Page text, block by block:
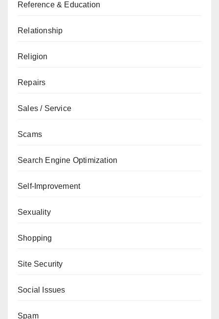
Reference & Education
Relationship
Religion
Repairs
Sales / Service
Scams
Search Engine Optimization
Self-Improvement
Sexuality
Shopping
Site Security
Social Issues
Spam